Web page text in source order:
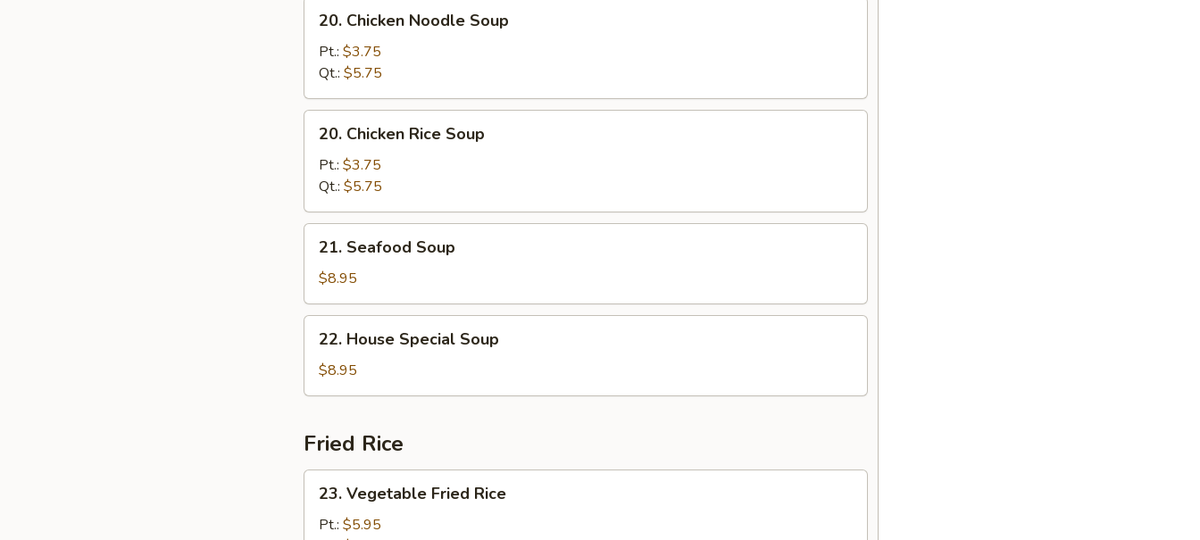
Chicken
Noodle
Soup
20. Chicken Noodle Soup
Pt.: $3.75
Qt.: $5.75
Chicken
Rice
Soup
20. Chicken Rice Soup
Pt.: $3.75
Qt.: $5.75
Seafood
Soup
21. Seafood Soup
$8.95
House
Special
Soup
22. House Special Soup
$8.95
Fried Rice
Vegetable
Fried
23. Vegetable Fried Rice
Pt.: $5.95